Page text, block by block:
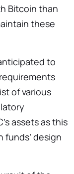
Bitcoin than
these
to
of various
assets as this
design